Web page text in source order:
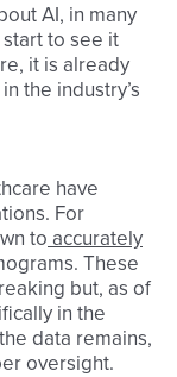
AI, in many
start to see it
it is already
the industry’s
have
For
to accurately
These
but, as of
in the
data remains,
oversight.